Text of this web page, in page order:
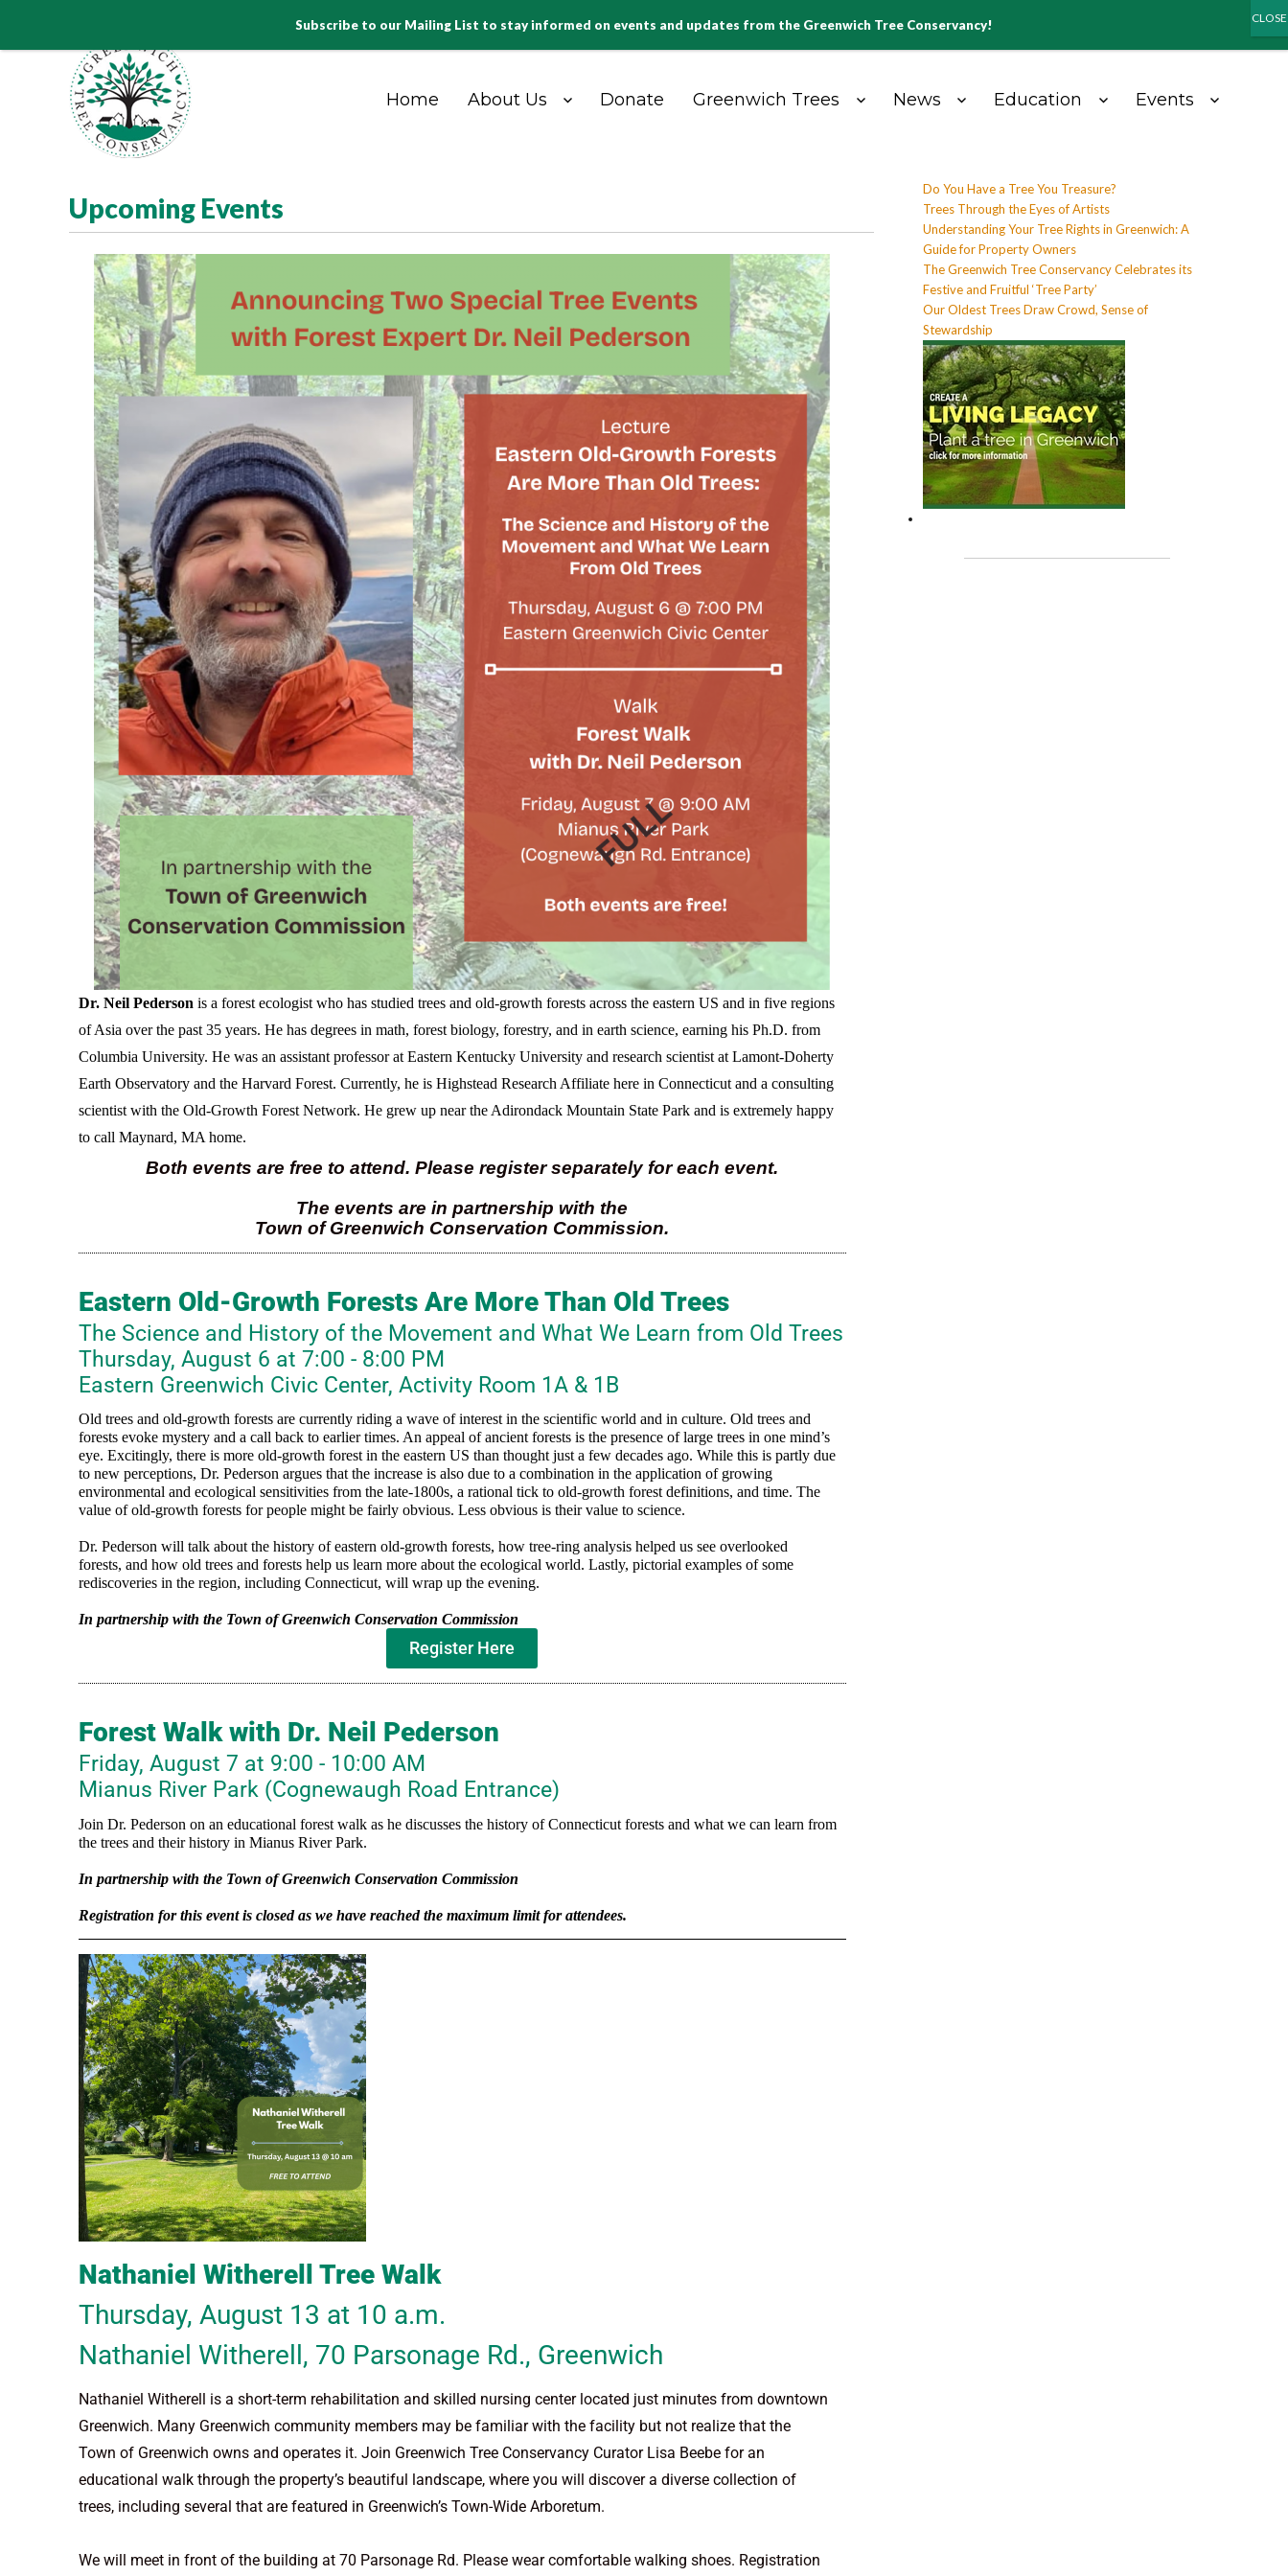
Home About Us Donate Greenwich Trees News Education Events
Upcoming Events
Dr. Neil Pederson is a forest ecologist who has studied trees and old-growth forests across the eastern US and in five regions
of Asia over the past 35 years. He has degrees in math, forest biology, forestry, and in earth science, earning his Ph.D. from
Columbia University. He was an assistant professor at Eastern Kentucky University and research scientist at Lamont-Doherty
Earth Observatory and the Harvard Forest. Currently, he is Highstead Research Affiliate here in Connecticut and a consulting
scientist with the Old-Growth Forest Network. He grew up near the Adirondack Mountain State Park and is extremely happy
to call Maynard, MA home.
Both events are free to attend. Please register separately for each event.
The events are in partnership with the
Town of Greenwich Conservation Commission.
Eastern Old-Growth Forests Are More Than Old Trees
The Science and History of the Movement and What We Learn from Old Trees
Thursday, August 6 at 7:00 - 8:00 PM
Eastern Greenwich Civic Center, Activity Room 1A & 1B
Old trees and old-growth forests are currently riding a wave of interest in the scientific world and in culture. Old trees and
forests evoke mystery and a call back to earlier times. An appeal of ancient forests is the presence of large trees in one mind’s
eye. Excitingly, there is more old-growth forest in the eastern US than thought just a few decades ago. While this is partly due
to new perceptions, Dr. Pederson argues that the increase is also due to a combination in the application of growing
environmental and ecological sensitivities from the late-1800s, a rational tick to old-growth forest definitions, and time. The
value of old-growth forests for people might be fairly obvious. Less obvious is their value to science.
Dr. Pederson will talk about the history of eastern old-growth forests, how tree-ring analysis helped us see overlooked
forests, and how old trees and forests help us learn more about the ecological world. Lastly, pictorial examples of some
rediscoveries in the region, including Connecticut, will wrap up the evening.
In partnership with the Town of Greenwich Conservation Commission
Register Here
Forest Walk with Dr. Neil Pederson
Friday, August 7 at 9:00 - 10:00 AM
Mianus River Park (Cognewaugh Road Entrance)
Join Dr. Pederson on an educational forest walk as he discusses the history of Connecticut forests and what we can learn from
the trees and their history in Mianus River Park.
In partnership with the Town of Greenwich Conservation Commission
Registration for this event is closed as we have reached the maximum limit for attendees.
Nathaniel Witherell Tree Walk
Thursday, August 13 at 10 a.m.
Nathaniel Witherell, 70 Parsonage Rd., Greenwich
Nathaniel Witherell is a short-term rehabilitation and skilled nursing center located just minutes from downtown
Greenwich. Many Greenwich community members may be familiar with the facility but not realize that the
Town of Greenwich owns and operates it. Join Greenwich Tree Conservancy Curator Lisa Beebe for an
educational walk through the property’s beautiful landscape, where you will discover a diverse collection of
trees, including several that are featured in Greenwich’s Town-Wide Arboretum.
We will meet in front of the building at 70 Parsonage Rd. Please wear comfortable walking shoes. Registration
Do You Have a Tree You Treasure?
Trees Through the Eyes of Artists
Understanding Your Tree Rights in Greenwich: A
Guide for Property Owners
The Greenwich Tree Conservancy Celebrates its
Festive and Fruitful ‘Tree Party’
Our Oldest Trees Draw Crowd, Sense of
Stewardship
Subscribe to our Mailing List to stay informed on events and updates from the Greenwich Tree Conservancy!